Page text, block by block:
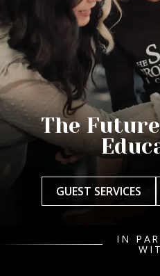
The
GUEST SERVICES
IN